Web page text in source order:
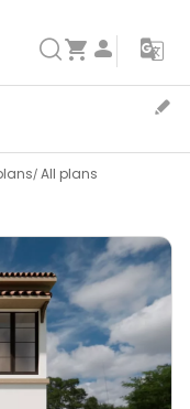
All plans